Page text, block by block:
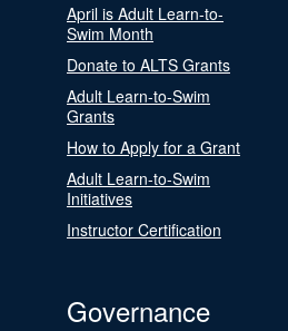
April is Adult Learn-to-
Swim Month
Donate to ALTS Grants
Adult Learn-to-Swim
Grants
How to Apply for a Grant
Adult Learn-to-Swim
Initiatives
Instructor Certification
Governance